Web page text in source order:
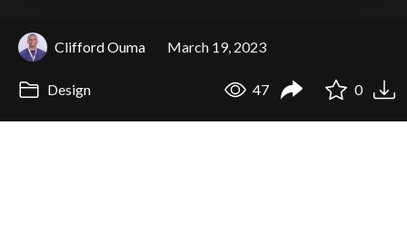
Clifford Ouma March 19, 2023
Design 47 0